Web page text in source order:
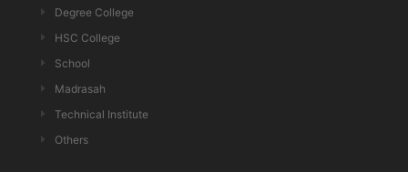
Degree College
HSC College
School
Madrasah
Technical Institute
Others